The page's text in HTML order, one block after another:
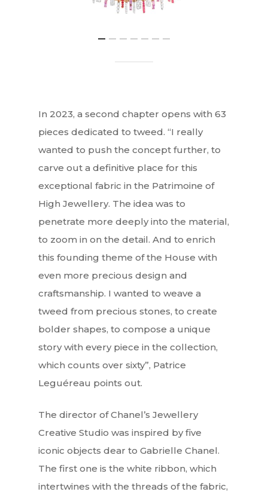
In 2023, a second chapter opens with 63
pieces dedicated to tweed. “I really
wanted to push the concept further, to
carve out a definitive place for this
exceptional fabric in the Patrimoine of
High Jewellery. The idea was to
penetrate more deeply into the material,
to zoom in on the detail. And to enrich
this founding theme of the House with
even more precious design and
craftsmanship. I wanted to weave a
tweed from precious stones, to create
bolder shapes, to compose a unique
story with every piece in the collection,
which counts over sixty”, Patrice
Leguéreau points out.
The director of Chanel’s Jewellery
Creative Studio was inspired by five
iconic objects dear to Gabrielle Chanel.
The first one is the white ribbon, which
intertwines with the threads of the fabric,
Fashion
Watchmaking
Jewellery